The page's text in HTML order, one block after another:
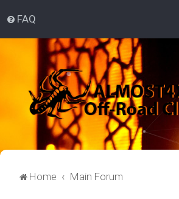
FAQ
Home Main Forum